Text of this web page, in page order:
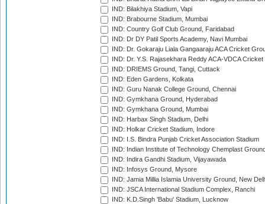
IND: Bilakhiya Stadium, Vapi
IND: Brabourne Stadium, Mumbai
IND: Country Golf Club Ground, Faridabad
IND: Dr DY Patil Sports Academy, Navi Mumbai
IND: Dr. Gokaraju Liala Gangaaraju ACA Cricket
IND: Dr. Y.S. Rajasekhara Reddy ACA-VDCA
IND: DRIEMS Ground, Tangi, Cuttack
IND: Eden Gardens, Kolkata
IND: Guru Nanak College Ground, Chennai
IND: Gymkhana Ground, Hyderabad
IND: Gymkhana Ground, Mumbai
IND: Harbax Singh Stadium, Delhi
IND: Holkar Cricket Stadium, Indore
IND: I.S. Bindra Punjab Cricket Association Stadium
IND: Indian Institute of Technology Chemplast
IND: Indira Gandhi Stadium, Vijayawada
IND: Infosys Ground, Mysore
IND: Jamia Millia Islamia University Ground, New
IND: JSCA International Stadium Complex, Ranchi
IND: K.D.Singh 'Babu' Stadium, Lucknow